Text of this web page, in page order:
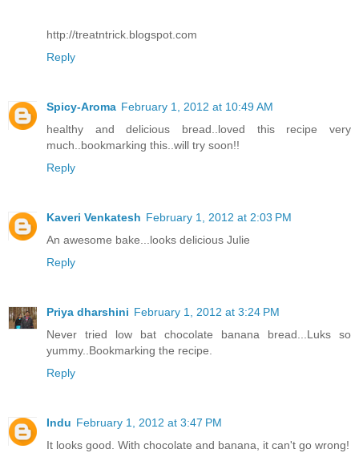
http://treatntrick.blogspot.com
Reply
Spicy-Aroma February 1, 2012 at 10:49 AM
healthy and delicious bread..loved this recipe very
much..bookmarking this..will try soon!!
Reply
Kaveri Venkatesh February 1, 2012 at 2:03 PM
An awesome bake...looks delicious Julie
Reply
Priya dharshini February 1, 2012 at 3:24 PM
Never tried low bat chocolate banana bread...Luks so
yummy..Bookmarking the recipe.
Reply
Indu February 1, 2012 at 3:47 PM
It looks good. With chocolate and banana, it can't go wrong!